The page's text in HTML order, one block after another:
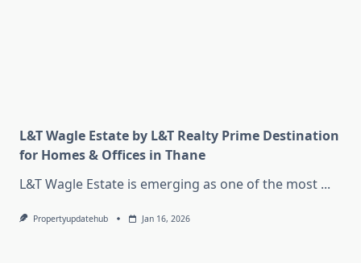
L&T Wagle Estate by L&T Realty Prime Destination
for Homes & Offices in Thane
L&T Wagle Estate is emerging as one of the most ...
Propertyupdatehub Jan 16, 2026